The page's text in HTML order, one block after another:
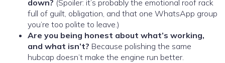
down? (Spoiler: it’s probably the emotional roof rack
full of guilt, obligation, and that one WhatsApp group
you’re too polite to leave.)
Are you being honest about what’s working,
and what isn’t? Because polishing the same
hubcap doesn’t make the engine run better.